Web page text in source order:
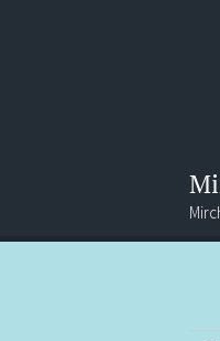
Menu
Search